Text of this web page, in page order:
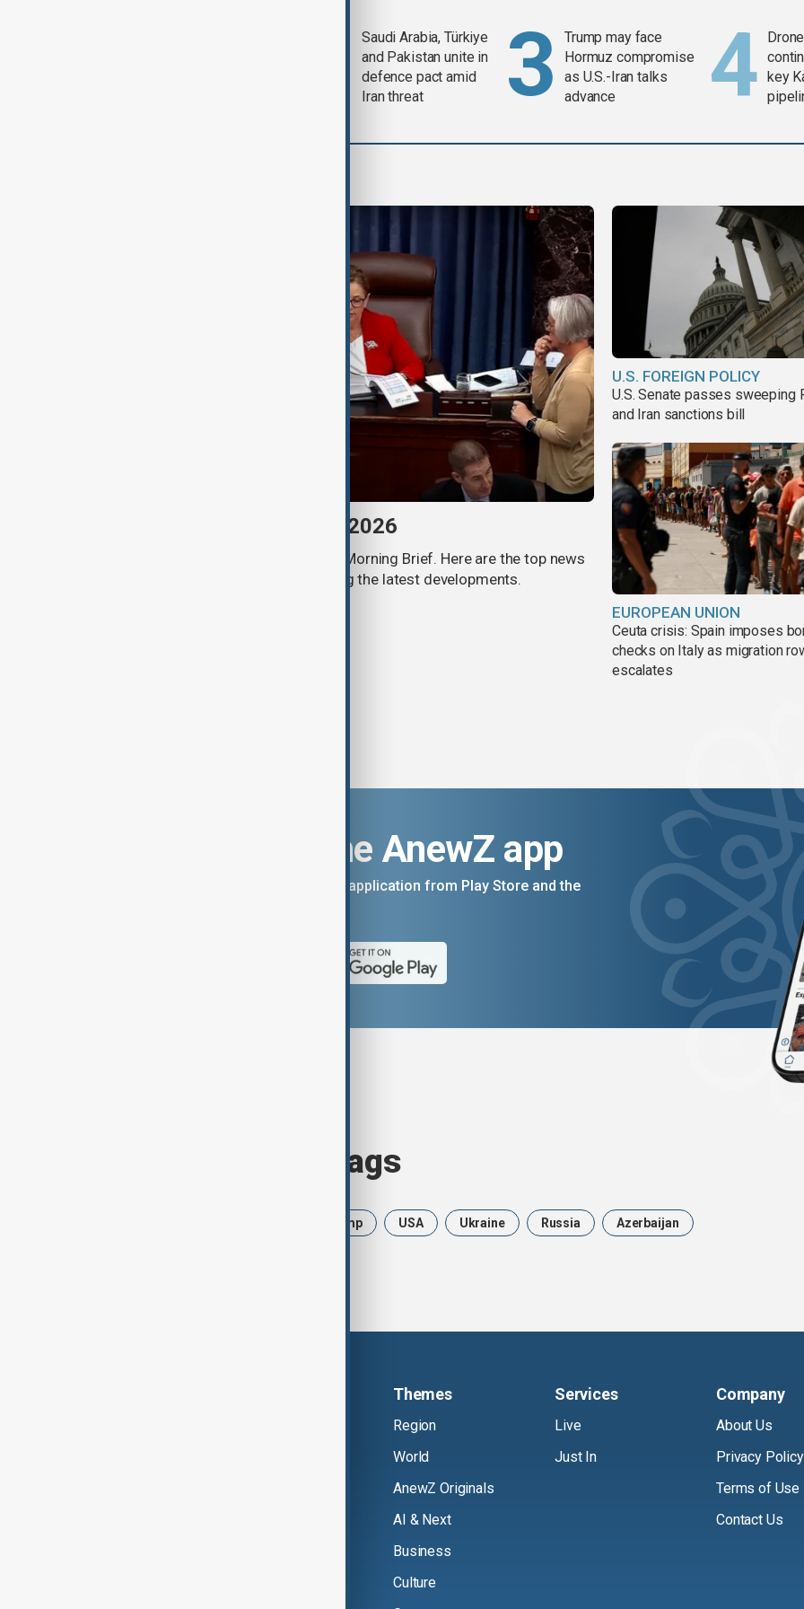
Saudi Arabia, Türkiye
and Pakistan unite in
defence pact amid
Iran threat
Trump may face
Hormuz compromise
as U.S.-Iran talks
advance
key
Morning Brief - 8 August 2026
Start your day informed with AnewZ Morning Brief. Here are the top news
stories for the 8th of August, covering the latest developments.
U.S. FOREIGN POLICY
U.S. Senate passes sweeping
and Iran sanctions bill
EUROPEAN UNION
Ceuta crisis: Spain imposes
checks on Italy as migration
escalates
Download the AnewZ app
You can download the AnewZ application from Play Store and the
Browse today's tags
Trump USA Ukraine Russia Azerbaijan
Themes
Region
World
AnewZ Originals
AI & Next
Business
Culture
Services
Live
Just In
Company
About Us
Privacy Policy
Terms of Use
Contact Us